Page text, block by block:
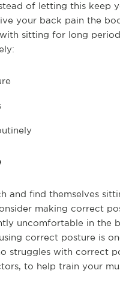
of letting this keep
your back pain the
sitting for long
and find themselves
making correct
uncomfortable in the
correct posture is
struggles with correct
to help train your